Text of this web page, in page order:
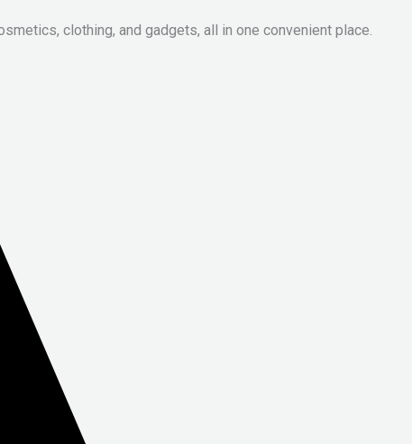
clothing, and gadgets, all in one convenient place.